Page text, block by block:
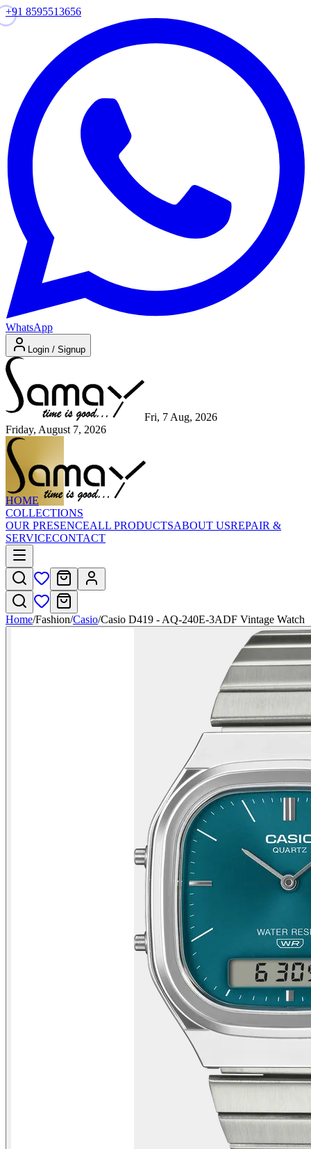
+91 8595513656
WhatsApp
Login / Signup
Fri, 7 Aug, 2026
Friday, August 7, 2026
HOME
COLLECTIONS
OUR PRESENCEALL PRODUCTSABOUT USREPAIR &
SERVICECONTACT
Home/Fashion/Casio/Casio D419 - AQ-240E-3ADF Vintage Watch